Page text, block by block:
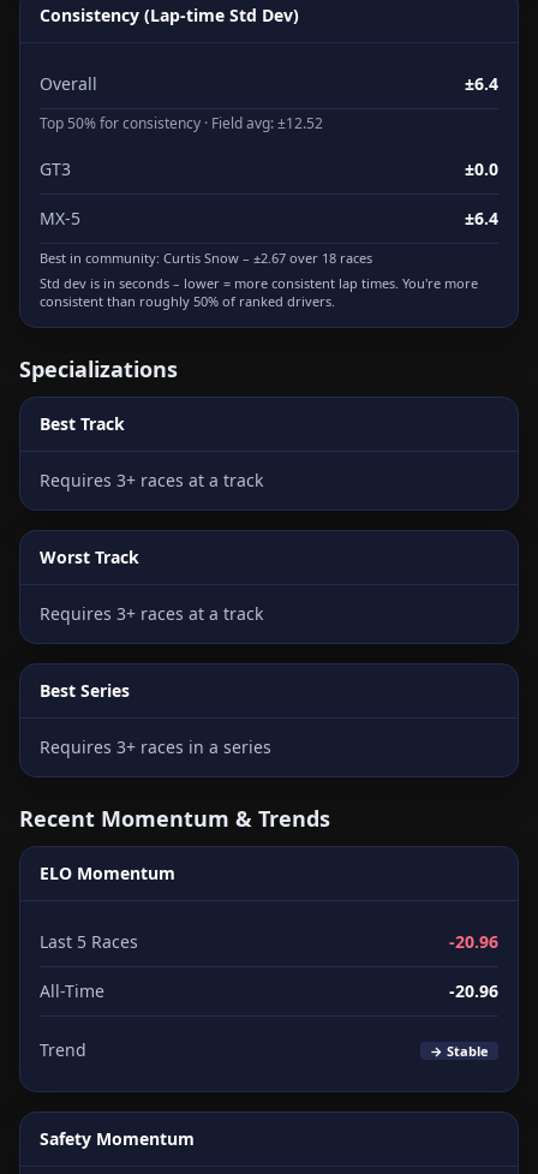
Consistency (Lap-time Std Dev)
Overall ±6.4
Top 50% for consistency · Field avg: ±12.52
GT3 ±0.0
MX-5 ±6.4
Best in community: Curtis Snow – ±2.67 over 18 races
Std dev is in seconds – lower = more consistent lap times. You're more
consistent than roughly 50% of ranked drivers.
Specializations
Best Track
Requires 3+ races at a track
Worst Track
Requires 3+ races at a track
Best Series
Requires 3+ races in a series
Recent Momentum & Trends
ELO Momentum
Last 5 Races -20.96
All-Time -20.96
Trend → Stable
Safety Momentum